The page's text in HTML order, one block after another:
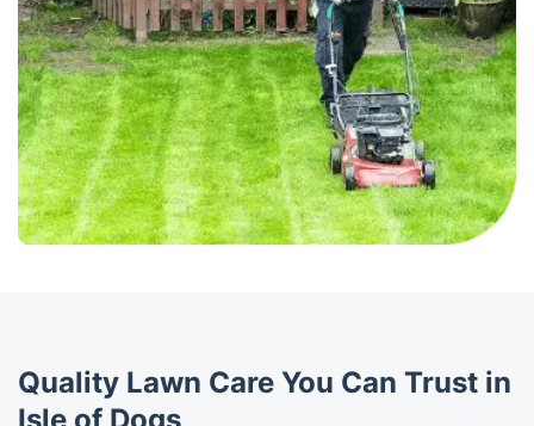
Quality Lawn Care You Can Trust in